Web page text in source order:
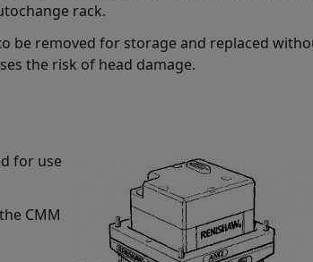
rack.
be removed for storage and replaced
the risk of head damage.
for use
CMM